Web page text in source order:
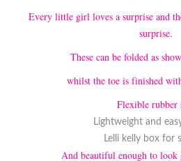
Every little girl loves a surprise and
surprise.
These can be folded as
whilst the toe is finished
Flexible rubber
Lightweight and
Lelli kelly box for
And beautiful enough to look